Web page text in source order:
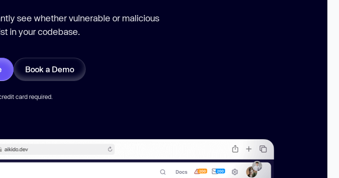
see whether vulnerable or malicious
in your codebase.
Book a Demo
card required.